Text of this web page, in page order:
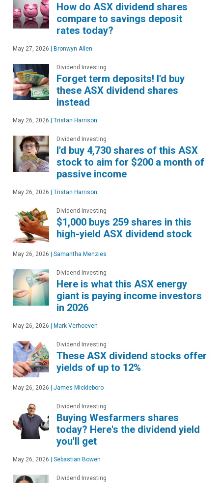
How do ASX dividend shares
compare to savings deposit
rates today?
May 27, 2026 Bronwyn Allen
Dividend Investing
Forget term deposits! I'd buy
these ASX dividend shares
instead
May 26, 2026 Tristan Harrison
Dividend Investing
I'd buy 4,730 shares of this ASX
stock to aim for $200 a month of
passive income
May 26, 2026 Tristan Harrison
Dividend Investing
$1,000 buys 259 shares in this
high-yield ASX dividend stock
May 26, 2026 Samantha Menzies
Dividend Investing
Here is what this ASX energy
giant is paying income investors
in 2026
May 26, 2026 Mark Verhoeven
Dividend Investing
These ASX dividend stocks offer
yields of up to 12%
May 26, 2026 James Mickleboro
Dividend Investing
Buying Wesfarmers shares
today? Here's the dividend yield
you'll get
May 26, 2026 Sebastian Bowen
Dividend Investing